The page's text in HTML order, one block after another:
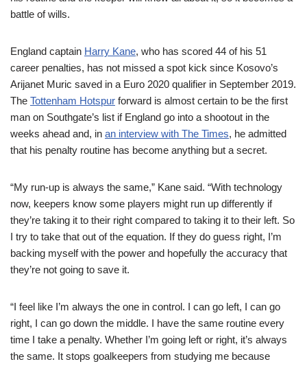
battle of wills.
England captain Harry Kane, who has scored 44 of his 51
career penalties, has not missed a spot kick since Kosovo’s
Arijanet Muric saved in a Euro 2020 qualifier in September 2019.
The Tottenham Hotspur forward is almost certain to be the first
man on Southgate’s list if England go into a shootout in the
weeks ahead and, in an interview with The Times, he admitted
that his penalty routine has become anything but a secret.
“My run-up is always the same,” Kane said. “With technology
now, keepers know some players might run up differently if
they’re taking it to their right compared to taking it to their left. So
I try to take that out of the equation. If they do guess right, I’m
backing myself with the power and hopefully the accuracy that
they’re not going to save it.
“I feel like I’m always the one in control. I can go left, I can go
right, I can go down the middle. I have the same routine every
time I take a penalty. Whether I’m going left or right, it’s always
the same. It stops goalkeepers from studying me because